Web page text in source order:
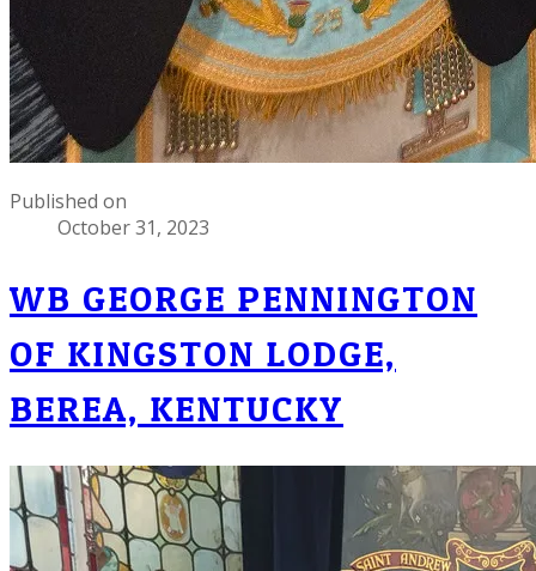
Published on
October 31, 2023
WB GEORGE PENNINGTON
OF KINGSTON LODGE,
BEREA, KENTUCKY